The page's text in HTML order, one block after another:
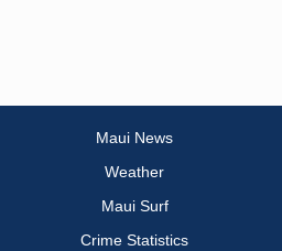
Maui News
Weather
Maui Surf
Crime Statistics